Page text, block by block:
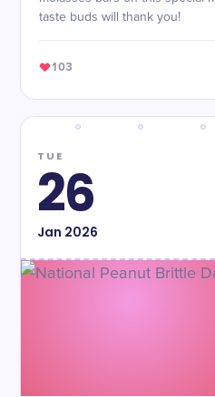
taste buds will thank you!
103
TUE
26
Jan 2026